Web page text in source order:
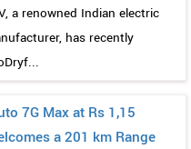
a renowned Indian electric
has recently
7G Max at Rs 1,15
a 201 km Range